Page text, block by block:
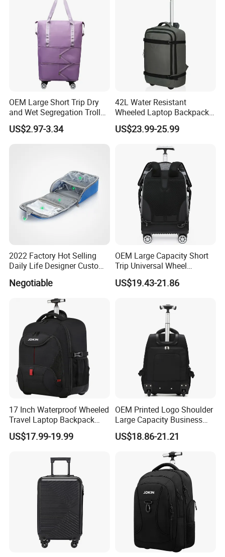
OEM Large Short Trip Dry
and Wet Segregation Trolley
Foldable Backpack Luggage
US$2.97-3.34
42L Water Resistant
Wheeled Laptop Backpack,
Carry on Luggage Business
Bag
US$23.99-25.99
2022 Factory Hot Selling
Daily Life Designer Custom
College Vackpack Murah
Laptop Back Packs Bags
Negotiable
OEM Large Capacity Short
Trip Universal Wheel
Computer Schoolbag
US$19.43-21.86
17 Inch Waterproof Wheeled
Travel Laptop Backpack
Bag
US$17.99-19.99
OEM Printed Logo Shoulder
Large Capacity Business
Journey Luggage Bag
US$18.86-21.21